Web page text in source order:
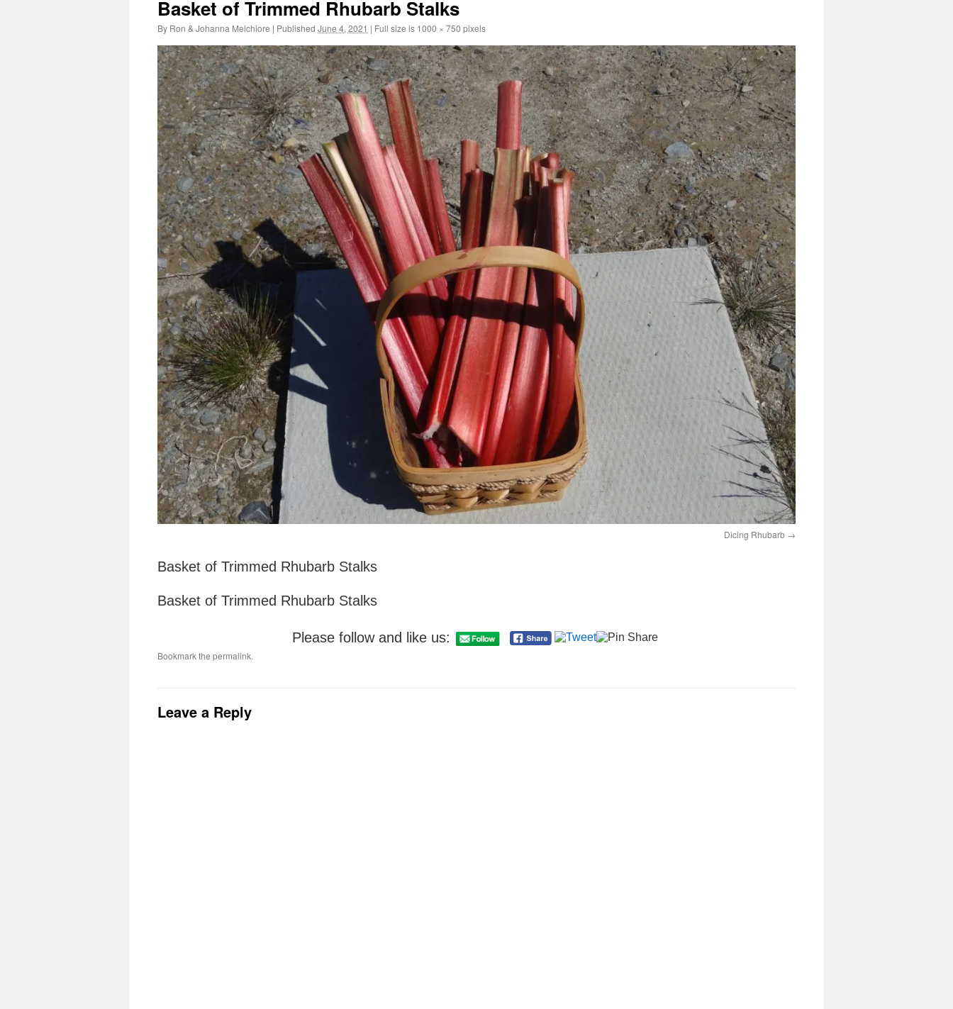
Basket of Trimmed Rhubarb Stalks
By Ron & Johanna Melchiore | Published June 4, 2021 | Full size is 1000 × 750 pixels
Dicing Rhubarb
Basket of Trimmed Rhubarb Stalks
Basket of Trimmed Rhubarb Stalks
Please follow and like us:
Bookmark the permalink.
Leave a Reply